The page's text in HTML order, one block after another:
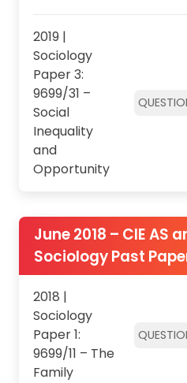
2019 |
Sociology
Paper 3:
9699/31 –
Social
Inequality
and
Opportunity
June 2018 – CIE AS
Sociology Past
2018 |
Sociology
Paper 1:
9699/11 – The
Family